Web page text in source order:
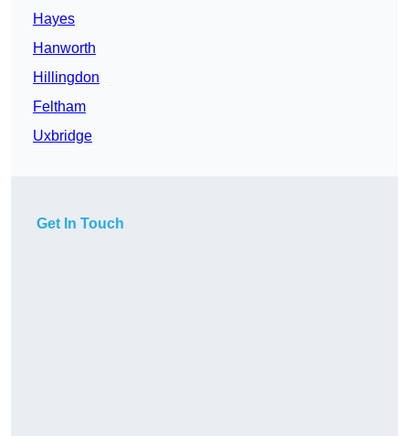
Hayes
Hanworth
Hillingdon
Feltham
Uxbridge
Get In Touch